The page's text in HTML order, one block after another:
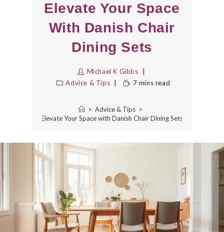
Elevate Your Space
With Danish Chair
Dining Sets
Michael K Gibbs
Advice & Tips
7 mins read
> Advice & Tips >
Elevate Your Space with Danish Chair Dining Sets